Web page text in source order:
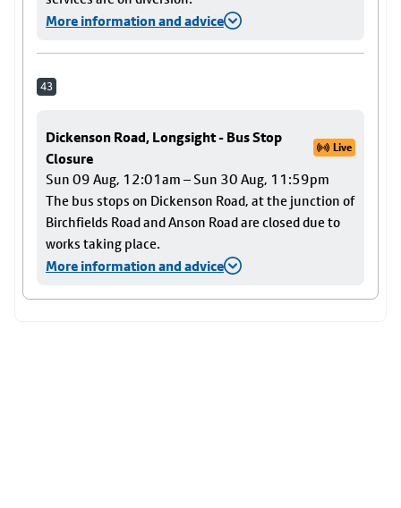
More information and advice
43
Dickenson Road, Longsight - Bus Stop
Closure
Live
Sun 09 Aug, 12:01am – Sun 30 Aug, 11:59pm
The bus stops on Dickenson Road, at the junction of
Birchfields Road and Anson Road are closed due to
works taking place.
More information and advice